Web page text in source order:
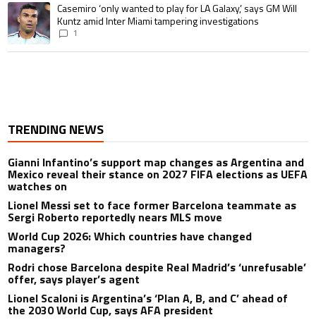
A trending article titled "Casemiro ‘only wanted to play for LA Galaxy,’
Casemiro ‘only wanted to play for LA Galaxy,’ says GM Will
Kuntz amid Inter Miami tampering investigations
1
TRENDING NEWS
Gianni Infantino’s support map changes as Argentina and
Mexico reveal their stance on 2027 FIFA elections as UEFA
watches on
Lionel Messi set to face former Barcelona teammate as
Sergi Roberto reportedly nears MLS move
World Cup 2026: Which countries have changed
managers?
Rodri chose Barcelona despite Real Madrid’s ‘unrefusable’
offer, says player’s agent
Lionel Scaloni is Argentina’s ‘Plan A, B, and C’ ahead of
the 2030 World Cup, says AFA president